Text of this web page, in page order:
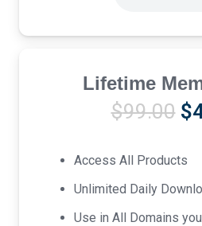
Lifetime
$99.00 $
Access All Products
Unlimited Daily
Use in All Domains you